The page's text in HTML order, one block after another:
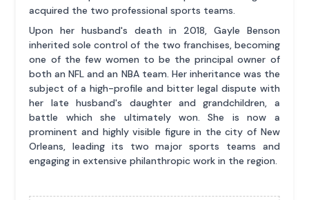
acquired the two professional sports teams.
Upon her husband's death in 2018, Gayle Benson
inherited sole control of the two franchises, becoming
one of the few women to be the principal owner of
both an NFL and an NBA team. Her inheritance was the
subject of a high-profile and bitter legal dispute with
her late husband's daughter and grandchildren, a
battle which she ultimately won. She is now a
prominent and highly visible figure in the city of New
Orleans, leading its two major sports teams and
engaging in extensive philanthropic work in the region.